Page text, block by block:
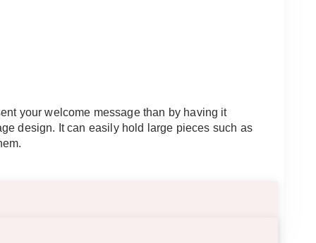
your welcome message than by having it
design. It can easily hold large pieces such as